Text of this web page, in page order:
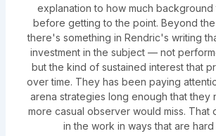
explanation to how much background
before getting to the point. Beyond the
there's something in Rendric's writing
investment in the subject — not
but the kind of sustained interest that
over time. They has been paying
arena strategies long enough that they
more casual observer would miss. That
in the work in ways that are